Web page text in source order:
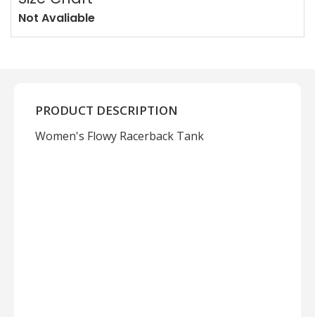
Not Avaliable
PRODUCT DESCRIPTION
Women's Flowy Racerback Tank